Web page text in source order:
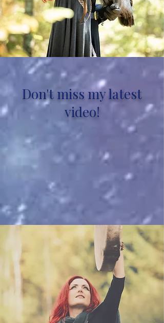
Don't miss my latest
video!